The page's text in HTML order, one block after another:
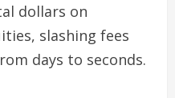
dollars on
slashing fees
days to seconds.